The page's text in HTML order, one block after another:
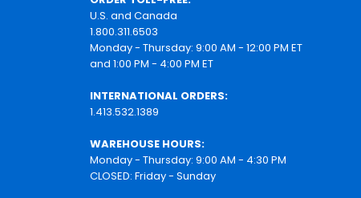
U.S. and Canada
1.800.311.6503
Monday - Thursday: 9:00 AM - 12:00 PM ET
and 1:00 PM - 4:00 PM ET
INTERNATIONAL ORDERS:
1.413.532.1389
WAREHOUSE HOURS:
Monday - Thursday: 9:00 AM - 4:30 PM
CLOSED: Friday - Sunday